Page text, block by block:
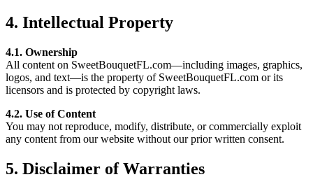
4. Intellectual Property
4.1. Ownership
All content on SweetBouquetFL.com—including images, graphics,
logos, and text—is the property of SweetBouquetFL.com or its
licensors and is protected by copyright laws.
4.2. Use of Content
You may not reproduce, modify, distribute, or commercially exploit
any content from our website without our prior written consent.
5. Disclaimer of Warranties